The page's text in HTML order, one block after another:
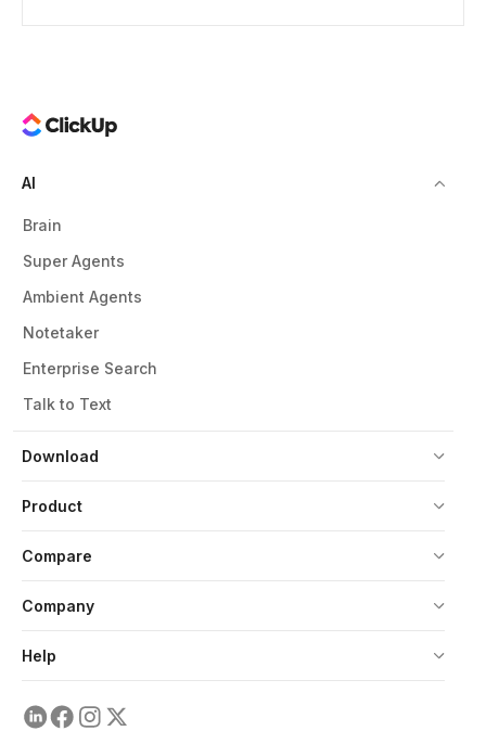
Download
AI
Brain
Super Agents
Ambient Agents
Notetaker
Enterprise Search
Talk to Text
Product
Compare
Company
Help